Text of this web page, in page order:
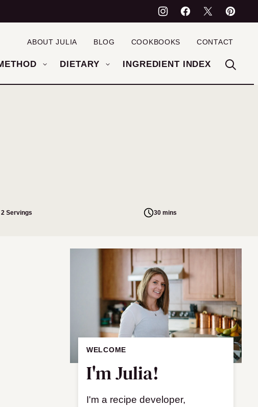
DIETARY INGREDIENT INDEX
ABOUT JULIA BLOG COOKBOOKS CONTACT
Servings 30 mins
WELCOME
I'm Julia!
I'm a recipe developer,